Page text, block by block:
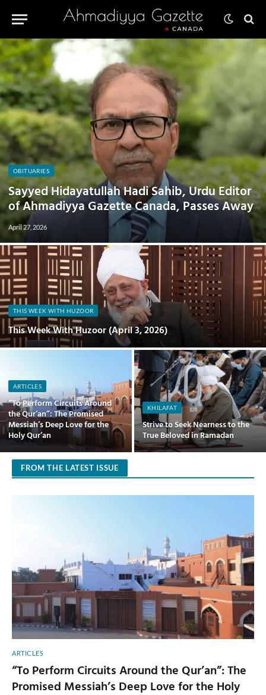
OBITUARIES
Sayyed Hidayatullah Hadi Sahib, Urdu Editor
of Ahmadiyya Gazette Canada, Passes Away
April 27, 2026
THIS WEEK WITH HUZOOR
This Week With Huzoor (April 3, 2026)
ARTICLES
“To Perform Circuits Around
the Qur’an”: The Promised
Messiah’s Deep Love for the
Holy Qur’an
KHILAFAT
Strive to Seek Nearness to the
True Beloved in Ramadan
FROM THE LATEST ISSUE
ARTICLES
“To Perform Circuits Around the Qur’an”: The
Promised Messiah’s Deep Love for the Holy